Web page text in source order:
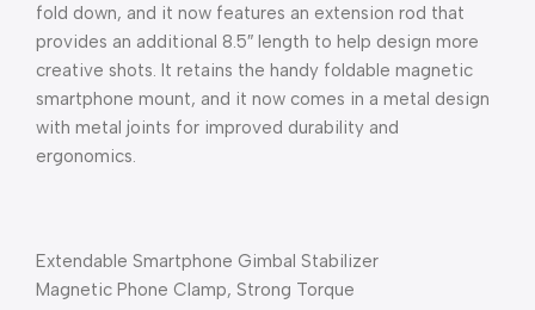
fold down, and it now features an extension rod that
provides an additional 8.5″ length to help design more
creative shots. It retains the handy foldable magnetic
smartphone mount, and it now comes in a metal design
with metal joints for improved durability and
ergonomics.
Extendable Smartphone Gimbal Stabilizer
Magnetic Phone Clamp, Strong Torque